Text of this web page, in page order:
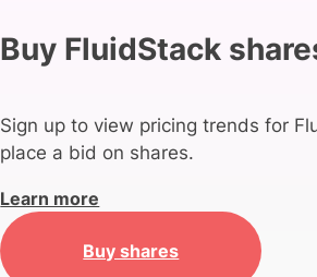
Buy FluidStack
Sign up to view pricing trends for
place a bid on shares.
Learn more
Buy shares